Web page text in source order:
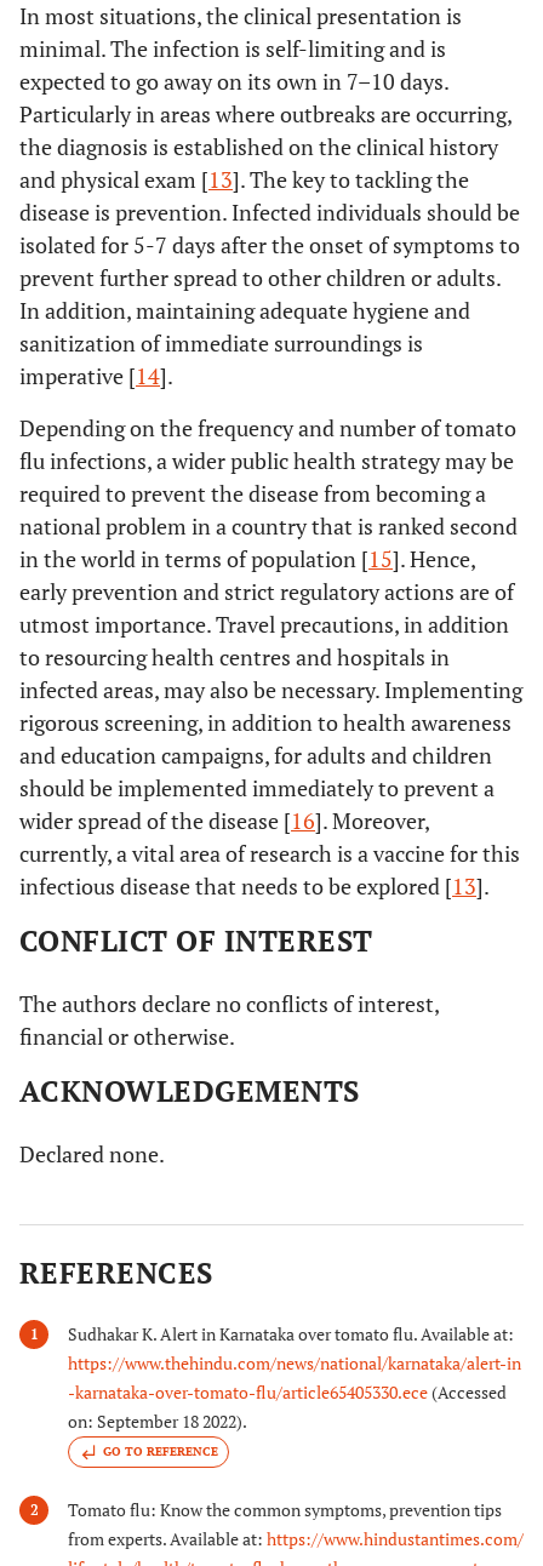
In most situations, the clinical presentation is
minimal. The infection is self-limiting and is
expected to go away on its own in 7–10 days.
Particularly in areas where outbreaks are occurring,
the diagnosis is established on the clinical history
and physical exam [13]. The key to tackling the
disease is prevention. Infected individuals should be
isolated for 5-7 days after the onset of symptoms to
prevent further spread to other children or adults.
In addition, maintaining adequate hygiene and
sanitization of immediate surroundings is
imperative [14].
Depending on the frequency and number of tomato
flu infections, a wider public health strategy may be
required to prevent the disease from becoming a
national problem in a country that is ranked second
in the world in terms of population [15]. Hence,
early prevention and strict regulatory actions are of
utmost importance. Travel precautions, in addition
to resourcing health centres and hospitals in
infected areas, may also be necessary. Implementing
rigorous screening, in addition to health awareness
and education campaigns, for adults and children
should be implemented immediately to prevent a
wider spread of the disease [16]. Moreover,
currently, a vital area of research is a vaccine for this
infectious disease that needs to be explored [13].
CONFLICT OF INTEREST
The authors declare no conflicts of interest,
financial or otherwise.
ACKNOWLEDGEMENTS
Declared none.
REFERENCES
1
Sudhakar K. Alert in Karnataka over tomato flu. Available at:
https://www.thehindu.com/news/national/karnataka/alert-in
-karnataka-over-tomato-flu/article65405330.ece(Accessed
on: September 18 2022).
GO TO REFERENCE
2
Tomato flu: Know the common symptoms, prevention tips
from experts. Available at: https://www.hindustantimes.com/